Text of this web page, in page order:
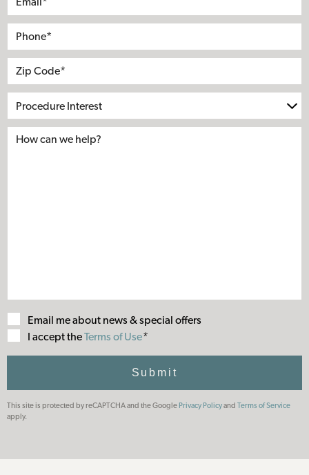
Phone*
Address
City
State
Zip*
Procedure
Interest
Email me about news & special offers
I accept theTerms
of
Terms of Use*
Submit
This site is protected by reCAPTCHA and the Google Privacy Policyand Terms of Service
apply.